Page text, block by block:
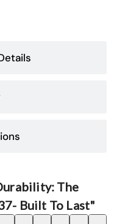
The
Built To Last"